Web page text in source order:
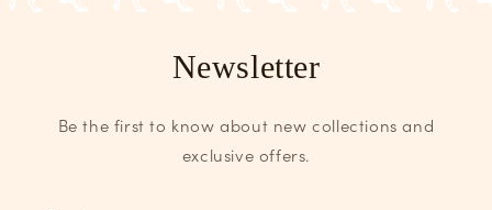
Newsletter
Be the first to know about new collections and
exclusive offers.